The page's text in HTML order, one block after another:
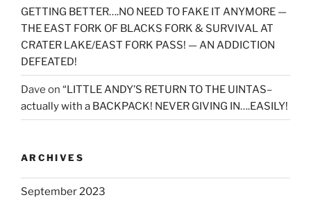
GETTING BETTER….NO NEED TO FAKE IT ANYMORE —
THE EAST FORK OF BLACKS FORK & SURVIVAL AT
CRATER LAKE/EAST FORK PASS! — AN ADDICTION
DEFEATED!
Dave on “LITTLE ANDY’S RETURN TO THE UINTAS–
actually with a BACKPACK! NEVER GIVING IN….EASILY!
ARCHIVES
September 2023